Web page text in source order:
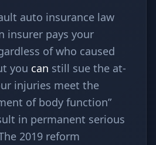
auto insurance law
insurer pays your
of who caused
you can still sue the at-
injuries meet the
of body function”
in permanent serious
2019 reform